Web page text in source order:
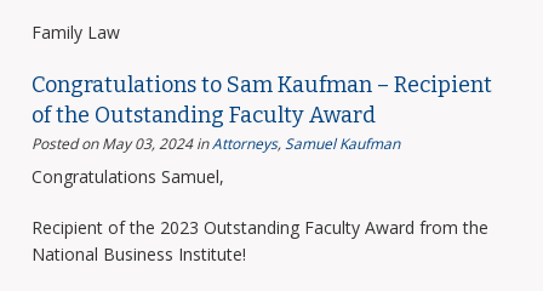
Family Law
Congratulations to Sam Kaufman – Recipient
of the Outstanding Faculty Award
Posted on May 03, 2024 inAttorneys,Samuel Kaufman
Congratulations Samuel,
Recipient of the 2023 Outstanding Faculty Award from the
National Business Institute!